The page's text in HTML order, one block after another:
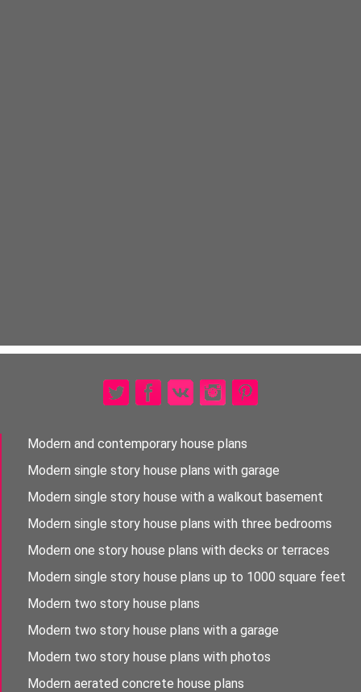
Modern and contemporary house plans
Modern single story house plans with garage
Modern single story house with a walkout basement
Modern single story house plans with three bedrooms
Modern one story house plans with decks or terraces
Modern single story house plans up to 1000 square feet
Modern two story house plans
Modern two story house plans with a garage
Modern two story house plans with photos
Modern aerated concrete house plans